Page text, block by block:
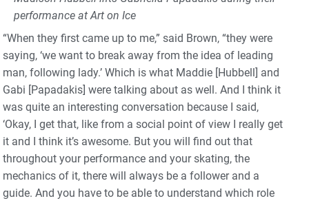
performance at Art on Ice
“When they first came up to me,” said Brown, “they were
saying, ‘we want to break away from the idea of leading
man, following lady.’ Which is what Maddie [Hubbell] and
Gabi [Papadakis] were talking about as well. And I think it
was quite an interesting conversation because I said,
‘Okay, I get that, like from a social point of view I really get
it and I think it’s awesome. But you will find out that
throughout your performance and your skating, the
mechanics of it, there will always be a follower and a
guide. And you have to be able to understand which role